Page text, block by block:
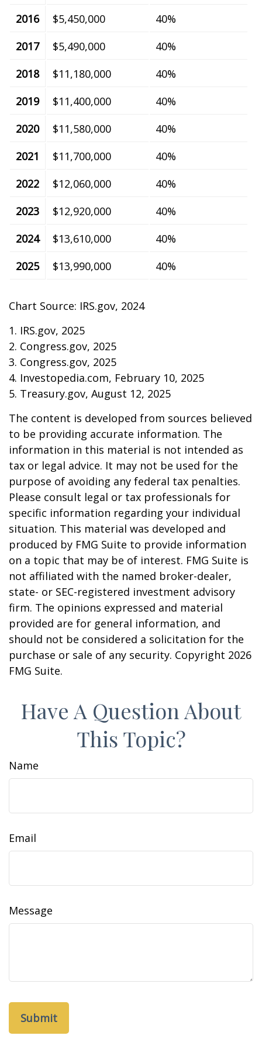
2016 $5,450,000
40%
2017
$5,490,000
40%
2018
$11,180,000
40%
2019
$11,400,000
40%
2020
$11,580,000
40%
2021
$11,700,000
40%
2022
$12,060,000
40%
2023
$12,920,000
40%
2024
$13,610,000
40%
2025
$13,990,000 40%
Chart Source: IRS.gov, 2024
1. IRS.gov, 2025
2. Congress.gov, 2025
3. Congress.gov, 2025
4. Investopedia.com, February 10, 2025
5. Treasury.gov, August 12, 2025
The content is developed from sources believed
to be providing accurate information. The
information in this material is not intended as
tax or legal advice. It may not be used for the
purpose of avoiding any federal tax penalties.
Please consult legal or tax professionals for
specific information regarding your individual
situation. This material was developed and
produced by FMG Suite to provide information
on a topic that may be of interest. FMG Suite is
not affiliated with the named broker-dealer,
state- or SEC-registered investment advisory
firm. The opinions expressed and material
provided are for general information, and
should not be considered a solicitation for the
purchase or sale of any security. Copyright 2026
FMG Suite.
Have A Question About
This Topic?
Name
Email
Message